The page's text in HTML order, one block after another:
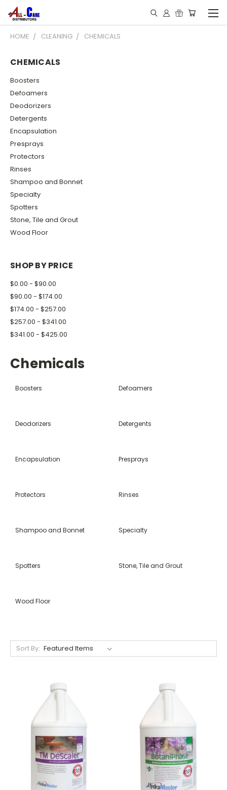
HOME CLEANING CHEMICALS
CHEMICALS
Boosters
Defoamers
Deodorizers
Detergents
Encapsulation
Presprays
Protectors
Rinses
Shampoo and Bonnet
Specialty
Spotters
Stone, Tile and Grout
Wood Floor
SHOP BY PRICE
$0.00 - $90.00
$90.00 - $174.00
$174.00 - $257.00
$257.00 - $341.00
$341.00 - $425.00
Chemicals
Boosters Defoamers
Deodorizers Detergents
Encapsulation Presprays
Protectors Rinses
Shampoo and Bonnet Specialty
Spotters Stone, Tile and Grout
Wood Floor
Sort By: